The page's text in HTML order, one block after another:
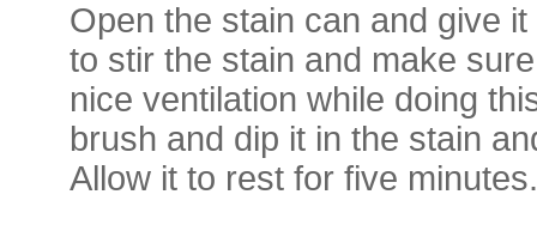
Open the stain can and give
to stir the stain and make
nice ventilation while doing
brush and dip it in the stain
Allow it to rest for five minutes.